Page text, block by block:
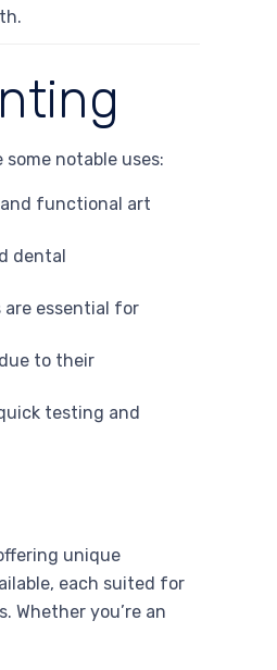
notable uses:
functional art
dental
essential for
to their
testing and
unique
each suited for
Whether you’re an